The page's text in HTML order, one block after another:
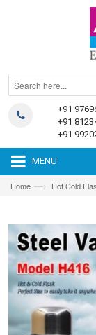
+91
+91
+91
MENU
Home —› Hot Cold